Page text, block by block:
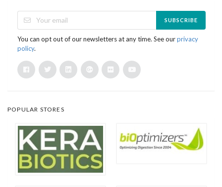
SUBSCRIBE
You can opt out of our newsletters at any time. See ourprivacy
policy.
POPULAR STORES